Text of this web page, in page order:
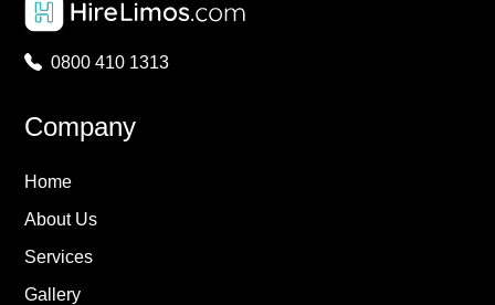
0800 410 1313
Company
Home
About Us
Services
Gallery